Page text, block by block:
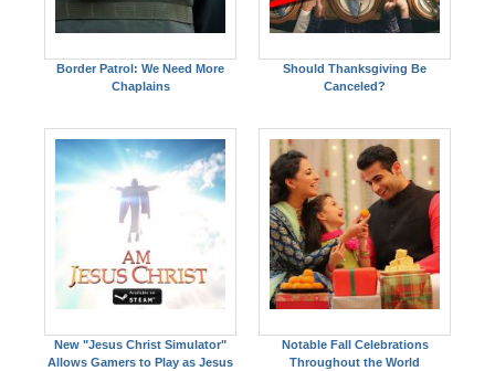
Border Patrol: We Need More
Chaplains
Should Thanksgiving Be
Canceled?
New "Jesus Christ Simulator"
Allows Gamers to Play as Jesus
Notable Fall Celebrations
Throughout the World